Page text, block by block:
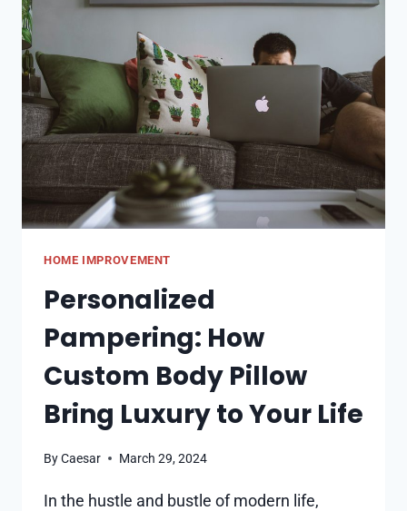
HOME IMPROVEMENT
Personalized
Pampering: How
Custom Body Pillow
Bring Luxury to Your Life
ByCaesar March 29, 2024
In the hustle and bustle of modern life,